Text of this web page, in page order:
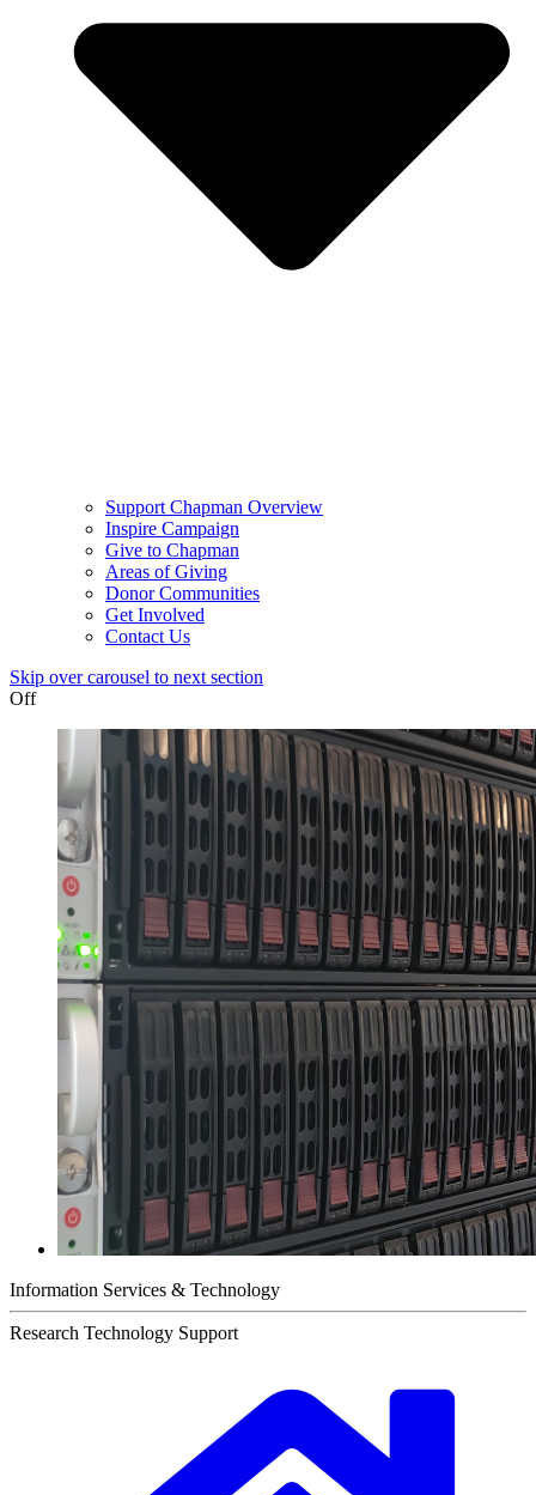
Support Chapman Overview
Inspire Campaign
Give to Chapman
Areas of Giving
Donor Communities
Get Involved
Contact Us
Skip over carousel to next section
Off
Information Services & Technology
Research Technology Support